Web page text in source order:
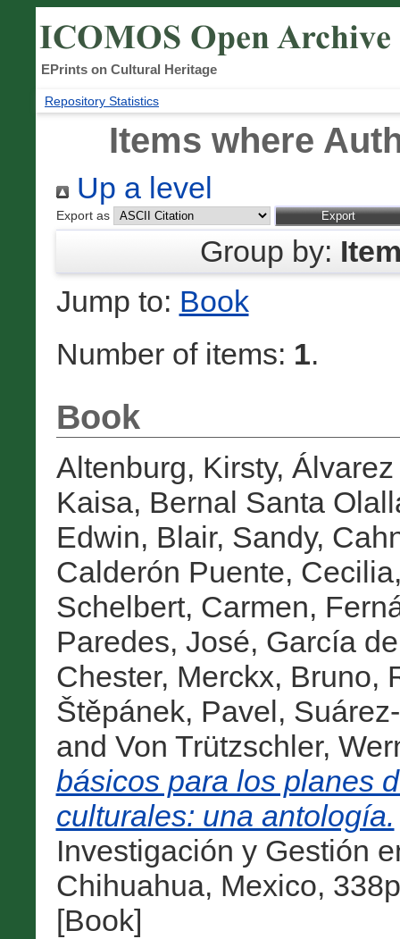
EPrints on Cultural Heritage
Repository Statistics
Items where
Up a level
Export as
Group by:
Jump to: Book
Number of items: 1.
Book
Altenburg, Kirsty, Álvarez
Kaisa, Bernal Santa
Edwin, Blair, Sandy,
Calderón Puente, Cecilia
Schelbert, Carmen,
Paredes, José, García
Chester, Merckx, Bruno,
Štěpánek, Pavel,
and Von Trützschler,
básicos para los planes
culturales: una antología.
Investigación y Gestión
Chihuahua, Mexico,
[Book]